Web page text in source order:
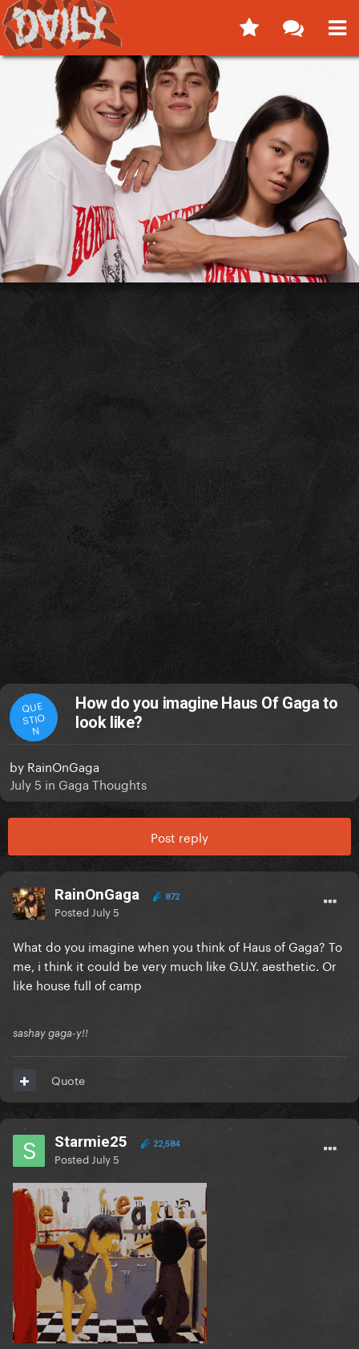
QUE
STIO
N
How do you imagine Haus Of Gaga to
look like?
by RainOnGaga
July 5 in Gaga Thoughts
Post reply
RainOnGaga 872
Posted July 5
What do you imagine when you think of Haus of Gaga? To
me, i think it could be very much like G.U.Y. aesthetic. Or
like house full of camp
sashay gaga-y!!
Quote
Starmie25 22,584
Posted July 5